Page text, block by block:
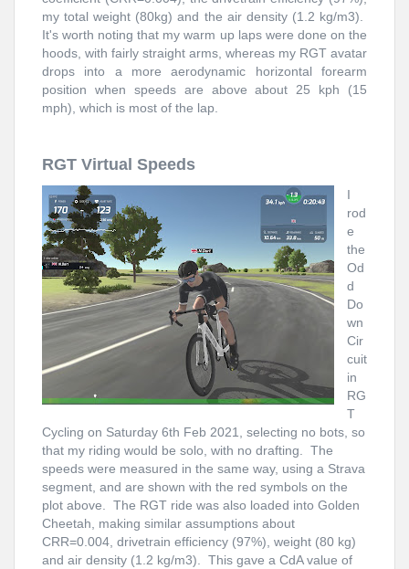
my total weight (80kg) and the air density (1.2 kg/m3).
It's worth noting that my warm up laps were done on the
hoods, with fairly straight arms, whereas my RGT avatar
drops into a more aerodynamic horizontal forearm
position when speeds are above about 25 kph (15
mph), which is most of the lap.
RGT Virtual Speeds
I
rod
e
the
Od
d
Do
wn
Cir
cuit
in
RG
T
Cycling on Saturday 6th Feb 2021, selecting no bots, so
that my riding would be solo, with no drafting. The
speeds were measured in the same way, using a Strava
segment, and are shown with the red symbols on the
plot above. The RGT ride was also loaded into Golden
Cheetah, making similar assumptions about
CRR=0.004, drivetrain efficiency (97%), weight (80 kg)
and air density (1.2 kg/m3). This gave a CdA value of